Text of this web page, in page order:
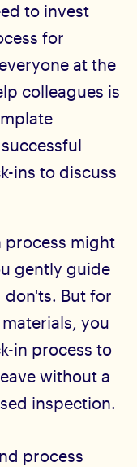
to invest
for
at the
colleagues is
ins to discuss
process might
gently guide
don'ts. But for
you
in process to
without a
inspection.
process